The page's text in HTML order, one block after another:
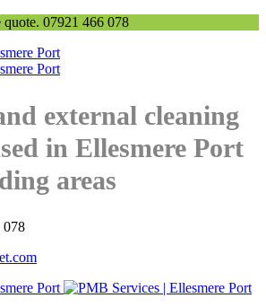
07921 466 078
external cleaning
in Ellesmere Port
areas
078